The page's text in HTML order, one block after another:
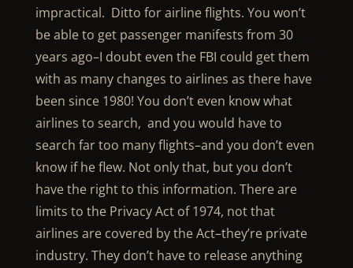
impractical. Ditto for airline flights. You won’t
be able to get passenger manifests from 30
years ago–I doubt even the FBI could get them
with as many changes to airlines as there have
been since 1980! You don’t even know what
airlines to search, and you would have to
search far too many flights–and you don’t even
know if he flew. Not only that, but you don’t
have the right to this information. There are
limits to the Privacy Act of 1974, not that
airlines are covered by the Act–they’re private
industry. They don’t have to release anything